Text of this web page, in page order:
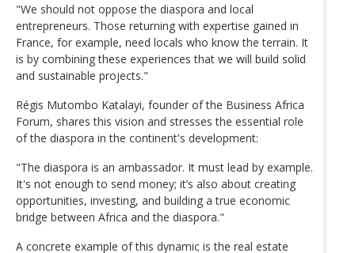
"We should not oppose the diaspora and local
entrepreneurs. Those returning with expertise gained in
France, for example, need locals who know the terrain. It
is by combining these experiences that we will build solid
and sustainable projects."
Régis Mutombo Katalayi, founder of the Business Africa
Forum, shares this vision and stresses the essential role
of the diaspora in the continent's development:
"The diaspora is an ambassador. It must lead by example.
It's not enough to send money; it’s also about creating
opportunities, investing, and building a true economic
bridge between Africa and the diaspora."
A concrete example of this dynamic is the real estate